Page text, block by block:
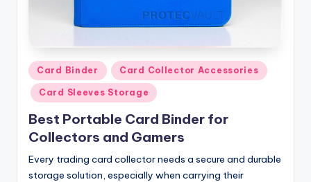
Posted
in
Card Binder Card Collector Accessories
Card Sleeves Storage
Best Portable Card Binder for
Collectors and Gamers
Every trading card collector needs a secure and durable
storage solution, especially when carrying their